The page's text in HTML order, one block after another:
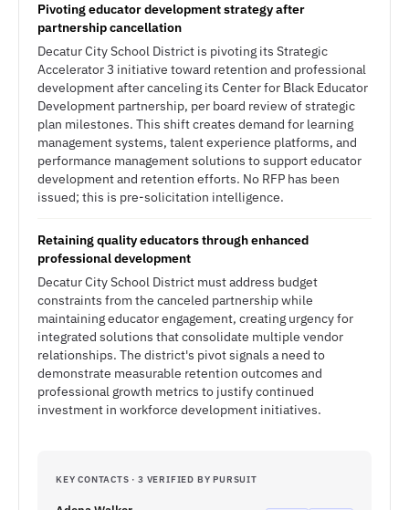
Pivoting educator development strategy after
partnership cancellation
Decatur City School District is pivoting its Strategic
Accelerator 3 initiative toward retention and professional
development after canceling its Center for Black Educator
Development partnership, per board review of strategic
plan milestones. This shift creates demand for learning
management systems, talent experience platforms, and
performance management solutions to support educator
development and retention efforts. No RFP has been
issued; this is pre-solicitation intelligence.
Retaining quality educators through enhanced
professional development
Decatur City School District must address budget
constraints from the canceled partnership while
maintaining educator engagement, creating urgency for
integrated solutions that consolidate multiple vendor
relationships. The district's pivot signals a need to
demonstrate measurable retention outcomes and
professional growth metrics to justify continued
investment in workforce development initiatives.
KEY CONTACTS · 3 VERIFIED BY PURSUIT